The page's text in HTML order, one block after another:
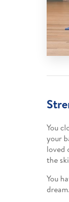
You
your
loved
the
You